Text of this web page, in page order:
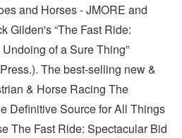
and Horses - JMORE and
Gilden's “The Fast Ride:
of a Sure Thing”
The best-selling new &
& Horse Racing The
Definitive Source for All Things
The Fast Ride: Spectacular Bid